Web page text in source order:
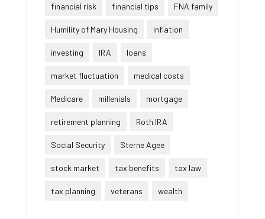
financial risk financial tips FNA family
Humility of Mary Housing inflation
investing IRA loans
market fluctuation medical costs
Medicare millenials mortgage
retirement planning Roth IRA
Social Security Sterne Agee
stock market tax benefits tax law
tax planning veterans wealth